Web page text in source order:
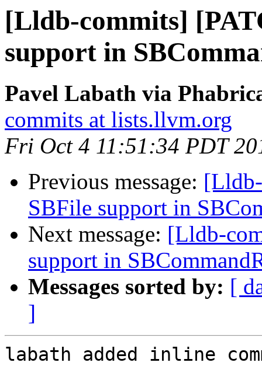
[Lldb-commits]
support in
Pavel Labath via
commits at lists.llvm.org
Fri Oct 4 11:51:34 PDT
Previous message:
SBFile support in
Next message: [Lldb-
support in
Messages sorted by: [
]
labath added inline